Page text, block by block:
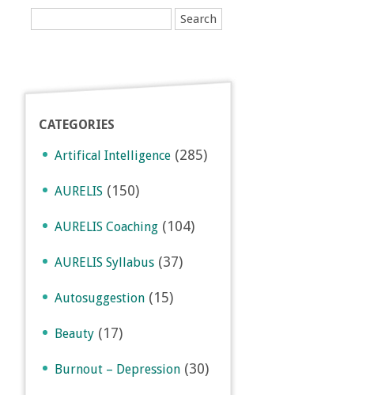
CATEGORIES
Artifical Intelligence (285)
AURELIS (150)
AURELIS Coaching (104)
AURELIS Syllabus (37)
Autosuggestion (15)
Beauty (17)
Burnout – Depression (30)